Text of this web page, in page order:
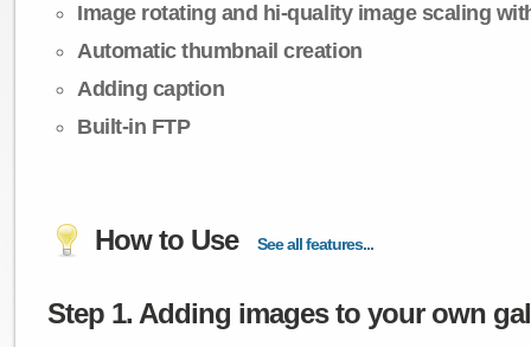
Image rotating and hi-quality image scaling
Automatic thumbnail creation
Adding caption
Built-in FTP
How to Use See all features...
Step 1. Adding images to your own